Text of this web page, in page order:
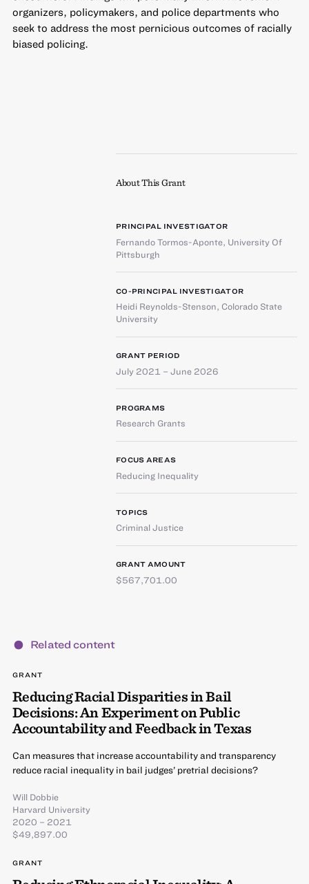
organizers, policymakers, and police departments who
seek to address the most pernicious outcomes of racially
biased policing.
About This Grant
PRINCIPAL INVESTIGATOR
Fernando Tormos-Aponte, University Of
Pittsburgh
CO-PRINCIPAL INVESTIGATOR
Heidi Reynolds-Stenson, Colorado State
University
GRANT PERIOD
July 2021 – June 2026
PROGRAMS
Research Grants
FOCUS AREAS
Reducing Inequality
TOPICS
Criminal Justice
GRANT AMOUNT
$567,701.00
Related content
GRANT
Reducing Racial Disparities in Bail
Decisions: An Experiment on Public
Accountability and Feedback in Texas
Can measures that increase accountability and transparency
reduce racial inequality in bail judges’ pretrial decisions?
Will Dobbie
Harvard University
2020 – 2021
$49,897.00
GRANT